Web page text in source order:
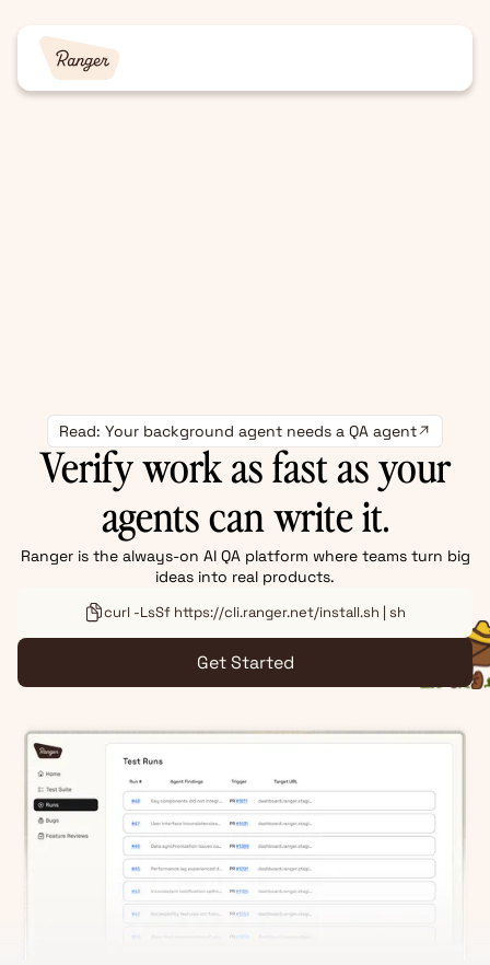
Read: Your background agent needs a QA agent
Verify work as fast as your
agents can write it.
Ranger is the always-on AI QA platform where teams turn big
ideas into real products.
curl -LsSf https://cli.ranger.net/install.sh | sh
Get Started